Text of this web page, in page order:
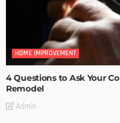
HOME IMPROVEMENT
4 Questions to Ask Your
Remodel
Admin